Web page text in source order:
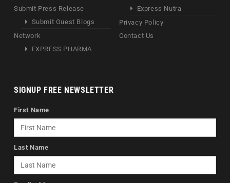
Submit Press Release
Submit Guest Blogs
Network
EXPRESS PHARMA
Express Nutra
Privacy Policy
Contact Us
SIGNUP FREE NEWSLETTER
First Name
Last Name